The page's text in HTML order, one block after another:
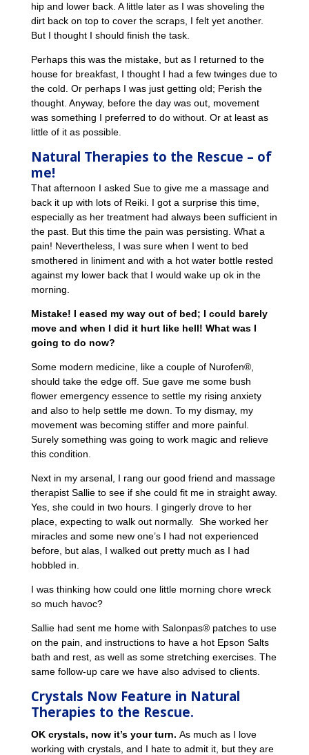
hip and lower back. A little later as I was shoveling the
dirt back on top to cover the scraps, I felt yet another.
But I thought I should finish the task.
Perhaps this was the mistake, but as I returned to the
house for breakfast, I thought I had a few twinges due to
the cold. Or perhaps I was just getting old; Perish the
thought. Anyway, before the day was out, movement
was something I preferred to do without. Or at least as
little of it as possible.
Natural Therapies to the Rescue – of
me!
That afternoon I asked Sue to give me a massage and
back it up with lots of Reiki. I got a surprise this time,
especially as her treatment had always been sufficient in
the past. But this time the pain was persisting. What a
pain! Nevertheless, I was sure when I went to bed
smothered in liniment and with a hot water bottle rested
against my lower back that I would wake up ok in the
morning.
Mistake! I eased my way out of bed; I could barely
move and when I did it hurt like hell! What was I
going to do now?
Some modern medicine, like a couple of Nurofen®,
should take the edge off. Sue gave me some bush
flower emergency essence to settle my rising anxiety
and also to help settle me down. To my dismay, my
movement was becoming stiffer and more painful.
Surely something was going to work magic and relieve
this condition.
Next in my arsenal, I rang our good friend and massage
therapist Sallie to see if she could fit me in straight away.
Yes, she could in two hours. I gingerly drove to her
place, expecting to walk out normally. She worked her
miracles and some new one’s I had not experienced
before, but alas, I walked out pretty much as I had
hobbled in.
I was thinking how could one little morning chore wreck
so much havoc?
Sallie had sent me home with Salonpas® patches to use
on the pain, and instructions to have a hot Epson Salts
bath and rest, as well as some stretching exercises. The
same follow-up care we have also advised to clients.
Crystals Now Feature in Natural
Therapies to the Rescue.
OK crystals, now it’s your turn. As much as I love
working with crystals, and I hate to admit it, but they are